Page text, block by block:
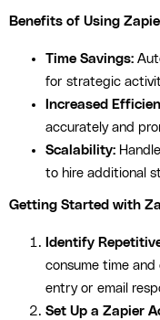
Benefits of Using
Time Savings:
for strategic
Increased
accurately and
Scalability:
to hire additional
Getting Started with
Identify
consume time
entry or email
Set Up a Zapier